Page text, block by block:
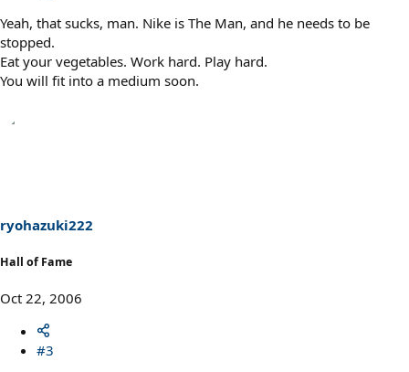
Yeah, that sucks, man. Nike is The Man, and he needs to be
stopped.
Eat your vegetables. Work hard. Play hard.
You will fit into a medium soon.
ryohazuki222
Hall of Fame
Oct 22, 2006
#3